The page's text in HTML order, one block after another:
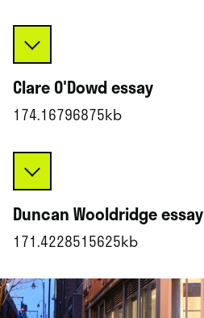
Clare O'Dowd essay
174.16796875kb
Duncan Wooldridge essay
171.4228515625kb